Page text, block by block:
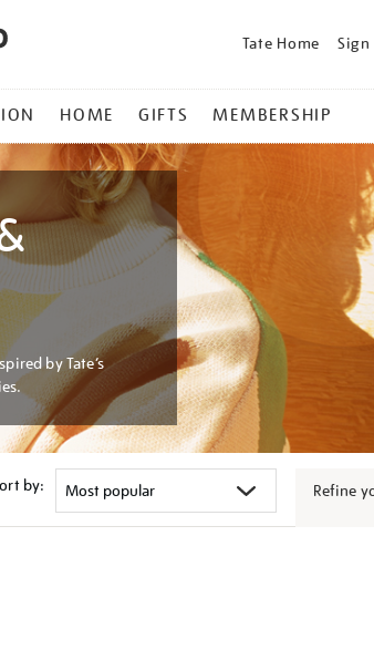
Tate Home Sign
HOME GIFTS MEMBERSHIP
by Tate’s
by: Refine